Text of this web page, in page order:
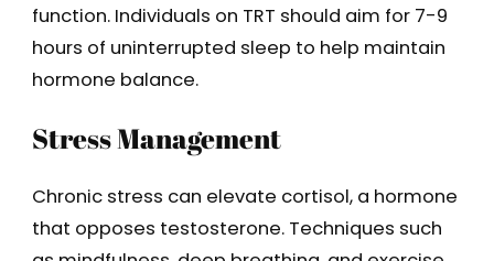
function. Individuals on TRT should aim for 7-9
hours of uninterrupted sleep to help maintain
hormone balance.
Stress Management
Chronic stress can elevate cortisol, a hormone
that opposes testosterone. Techniques such